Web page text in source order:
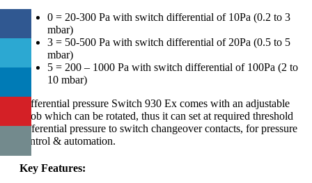
0 = 20-300 Pa with switch differential of 10Pa (0.2 to 3
mbar)
3 = 50-500 Pa with switch differential of 20Pa (0.5 to 5
mbar)
5 = 200 – 1000 Pa with switch differential of 100Pa (2 to
10 mbar)
Differential pressure Switch 930 Ex comes with an adjustable
knob which can be rotated, thus it can set at required threshold
differential pressure to switch changeover contacts, for pressure
control & automation.
Key Features: